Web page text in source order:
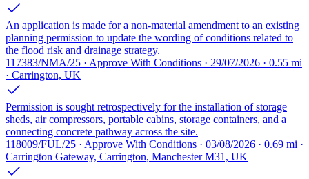
An application is made for a non-material amendment to an existing
planning permission to update the wording of conditions related to
the flood risk and drainage strategy.
117383/NMA/25 · Approve With Conditions · 29/07/2026 · 0.55 mi
· Carrington, UK
Permission is sought retrospectively for the installation of storage
sheds, air compressors, portable cabins, storage containers, and a
connecting concrete pathway across the site.
118009/FUL/25 · Approve With Conditions · 03/08/2026 · 0.69 mi ·
Carrington Gateway, Carrington, Manchester M31, UK